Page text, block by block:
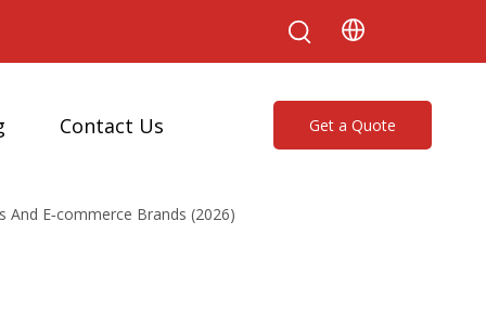
Contact Us Get a Quote
And E‑commerce Brands (2026)